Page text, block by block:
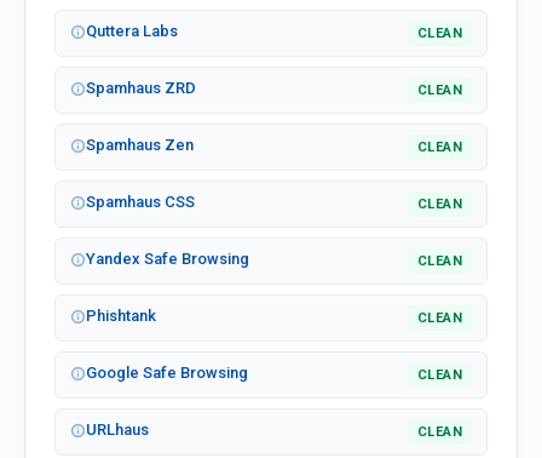
Quttera Labs CLEAN
Spamhaus ZRD CLEAN
Spamhaus Zen CLEAN
Spamhaus CSS CLEAN
Yandex Safe Browsing CLEAN
Phishtank CLEAN
Google Safe Browsing CLEAN
URLhaus CLEAN